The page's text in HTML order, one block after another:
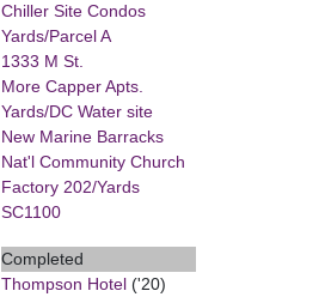
Chiller Site Condos
Yards/Parcel A
1333 M St.
More Capper Apts.
Yards/DC Water site
New Marine Barracks
Nat'l Community Church
Factory 202/Yards
SC1100
Completed
Thompson Hotel('20)